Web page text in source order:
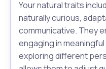
Your natural traits
naturally curious,
communicative. They
engaging in
exploring different